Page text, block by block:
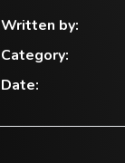
Written by:
Category:
Date: